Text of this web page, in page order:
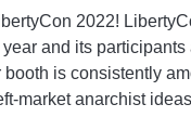
2022!
and its
is consistently
market anarchist